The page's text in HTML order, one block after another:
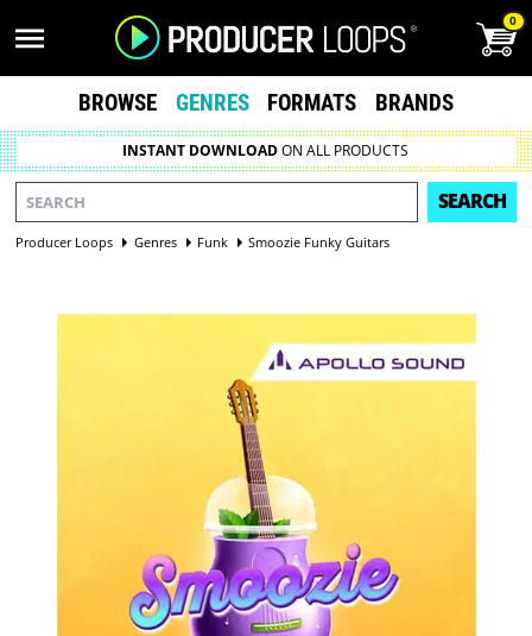
0
BROWSE GENRES FORMATS BRANDS
INSTANT DOWNLOADON ALL PRODUCTS
SEARCH
Producer Loops Genres Funk Smoozie Funky Guitars